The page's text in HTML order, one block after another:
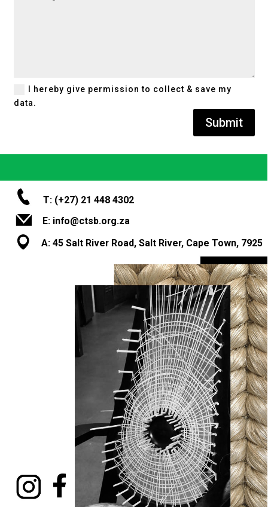
I hereby give permission to collect & save my
data.
Submit
T: (+27) 21 448 4302
E: info@ctsb.org.za
A: 45 Salt River Road, Salt River, Cape Town, 7925